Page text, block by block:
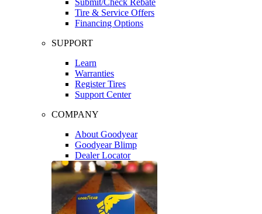
Tire & Service Offers
Financing Options
SUPPORT
Learn
Warranties
Register Tires
Support Center
COMPANY
About Goodyear
Goodyear Blimp
Dealer Locator